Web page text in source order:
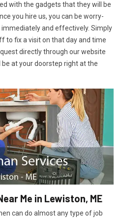
with the gadgets that they will be
you hire us, you can be worry-
and effectively. Simply
to fix a visit on that day and time
directly through our website
at your doorstep right at the
Me in Lewiston, ME
can do almost any type of job